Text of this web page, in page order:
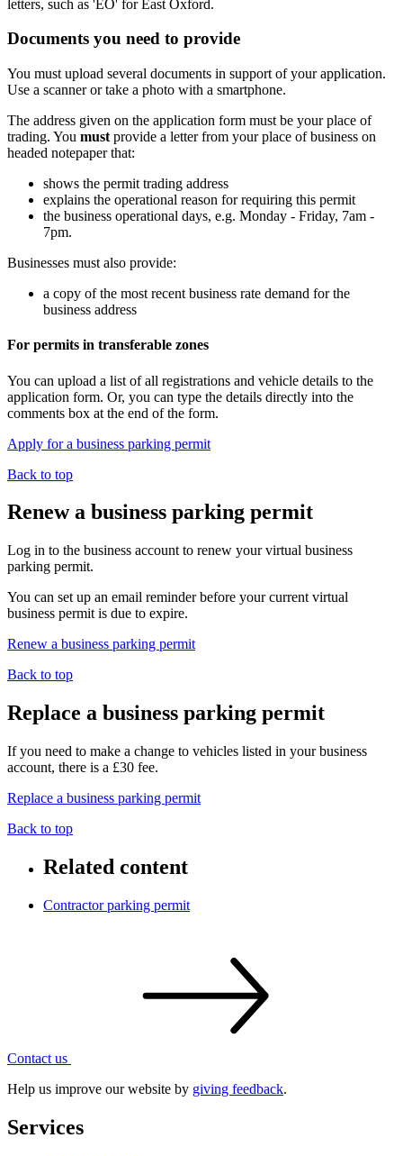
letters, such as 'EO' for East Oxford.
Documents you need to provide
You must upload several documents in support of your application.
Use a scanner or take a photo with a smartphone.
The address given on the application form must be your place of
trading. You must provide a letter from your place of business on
headed notepaper that:
shows the permit trading address
explains the operational reason for requiring this permit
the business operational days, e.g. Monday - Friday, 7am -
7pm.
Businesses must also provide:
a copy of the most recent business rate demand for the
business address
For permits in transferable zones
You can upload a list of all registrations and vehicle details to the
application form. Or, you can type the details directly into the
comments box at the end of the form.
Apply for a business parking permit
Back to top
Renew a business parking permit
Log in to the business account to renew your virtual business
parking permit.
You can set up an email reminder before your current virtual
business permit is due to expire.
Renew a business parking permit
Back to top
Replace a business parking permit
If you need to make a change to vehicles listed in your business
account, there is a £30 fee.
Replace a business parking permit
Back to top
Related content
Contractor parking permit
Contact us
Help us improve our website by giving feedback.
Services